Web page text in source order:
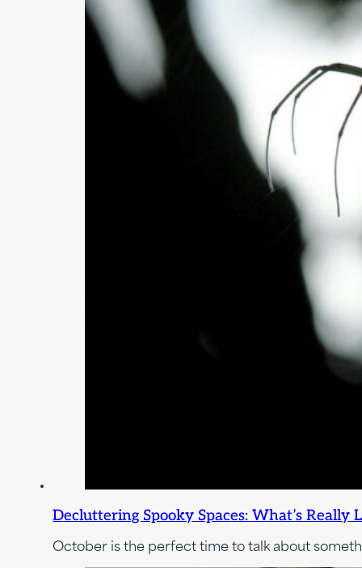
Decluttering Spooky Spaces: What’s Really
October is the perfect time to talk about